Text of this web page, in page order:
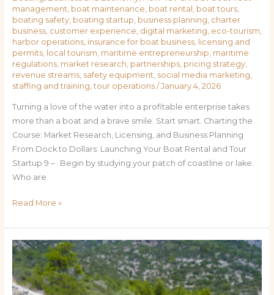
management boat maintenance boat rental boat tours,
boating safety, boating startup business planning charter
business, customer experience digital marketing eco-tourism
harbor operations, insurance for boat business,
licensing and
permits, local tourism maritime entrepreneurship maritime
regulations, market research partnerships, pricing strategy,
revenue streams, safety equipment social media marketing
staffing and training tour operations/ January 4, 2026
Turning a love of the water into a profitable enterprise takes
more than a boat and a brave smile. Start smart. Charting the
Course: Market Research, Licensing, and Business Planning
From Dock to Dollars: Launching Your Boat Rental and Tour
Startup 9 – Begin by studying your patch of coastline or lake.
Who are
Read More »
How
to
Start
a